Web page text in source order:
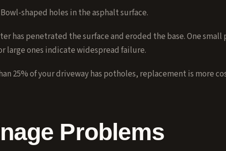
Bowl-shaped holes in the asphalt surface.
has penetrated the surface and eroded the base. One
large ones indicate widespread failure.
25% of your driveway has potholes, replacement is more
Problems